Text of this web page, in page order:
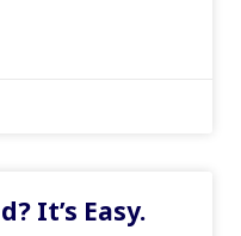
It’s Easy.